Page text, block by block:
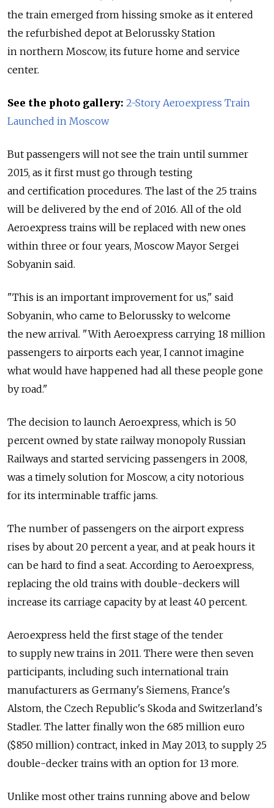
the train emerged from hissing smoke as it entered
the refurbished depot at Belorussky Station
in northern Moscow, its future home and service
center.
See the photo gallery: 2-Story Aeroexpress Train
Launched in Moscow
But passengers will not see the train until summer
2015, as it first must go through testing
and certification procedures. The last of the 25 trains
will be delivered by the end of 2016. All of the old
Aeroexpress trains will be replaced with new ones
within three or four years, Moscow Mayor Sergei
Sobyanin said.
"This is an important improvement for us," said
Sobyanin, who came to Belorussky to welcome
the new arrival. "With Aeroexpress carrying 18 million
passengers to airports each year, I cannot imagine
what would have happened had all these people gone
by road."
The decision to launch Aeroexpress, which is 50
percent owned by state railway monopoly Russian
Railways and started servicing passengers in 2008,
was a timely solution for Moscow, a city notorious
for its interminable traffic jams.
The number of passengers on the airport express
rises by about 20 percent a year, and at peak hours it
can be hard to find a seat. According to Aeroexpress,
replacing the old trains with double-deckers will
increase its carriage capacity by at least 40 percent.
Aeroexpress held the first stage of the tender
to supply new trains in 2011. There were then seven
participants, including such international train
manufacturers as Germany's Siemens, France's
Alstom, the Czech Republic's Skoda and Switzerland's
Stadler. The latter finally won the 685 million euro
($850 million) contract, inked in May 2013, to supply 25
double-decker trains with an option for 13 more.
Unlike most other trains running above and below